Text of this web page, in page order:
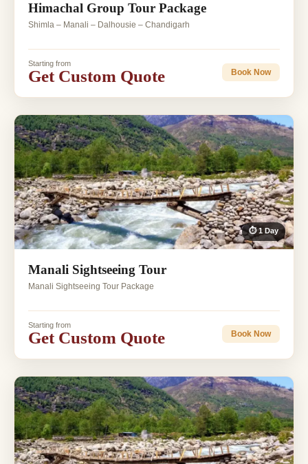
Himachal Group Tour Package
Shimla – Manali – Dalhousie – Chandigarh
Starting from
Get Custom Quote Book Now
⏱ 1 Day
Manali Sightseeing Tour
Manali Sightseeing Tour Package
Starting from
Get Custom Quote Book Now